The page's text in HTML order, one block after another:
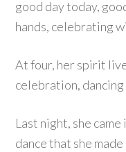
good day today,
hands, celebrating
At four, her spirit
celebration,
Last night, she
dance that she made